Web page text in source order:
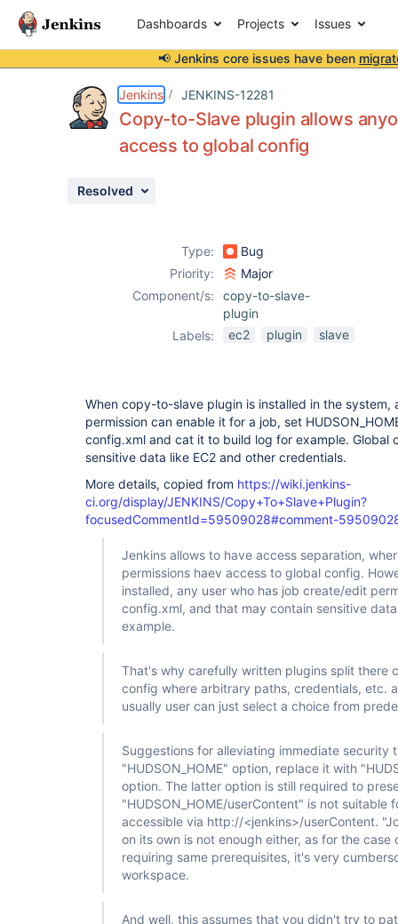
Dashboards Projects Issues
📢 Jenkins core issues have been
Jenkins JENKINS-12281
Copy-to-Slave plugin allows
access to global config
Resolved
Type:
Bug
Priority:
Major
Component/s:
copy-to-slave-
plugin
Labels:
ec2 plugin slave
When copy-to-slave plugin is installed in the
permission can enable it for a job, set
config.xml and cat it to build log for example. Global
sensitive data like EC2 and other credentials.
More details, copied from https://wiki.jenkins-
ci.org/display/JENKINS/Copy+To+Slave+Plugin?
focusedCommentId=59509028#comment-
Jenkins allows to have access separation,
permissions haev access to global config.
installed, any user who has job create/edit
config.xml, and that may contain sensitive
example.
That's why carefully written plugins split there
config where arbitrary paths, credentials, etc.
usually user can just select a choice from
Suggestions for alleviating immediate security
"HUDSON_HOME" option, replace it with
option. The latter option is still required to
"HUDSON_HOME/userContent" is not suitable
accessible via http://<jenkins>/userContent.
on its own is not enough either, as for the case
requiring same prerequisites, it's very
workspace.
And well, this assumes that you didn't try to